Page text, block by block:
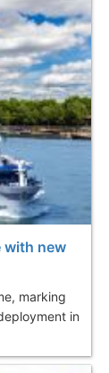
with new
marking
in